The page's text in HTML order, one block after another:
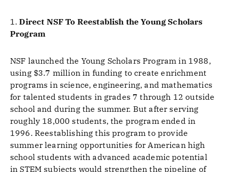
1.Direct NSF To Reestablish the Young Scholars
Program
NSF launched the Young Scholars Program in 1988,
using $3.7 million in funding to create enrichment
programs in science, engineering, and mathematics
for talented students in grades 7 through 12 outside
school and during the summer. But after serving
roughly 18,000 students, the program ended in
1996. Reestablishing this program to provide
summer learning opportunities for American high
school students with advanced academic potential
in STEM subjects would strengthen the pipeline of